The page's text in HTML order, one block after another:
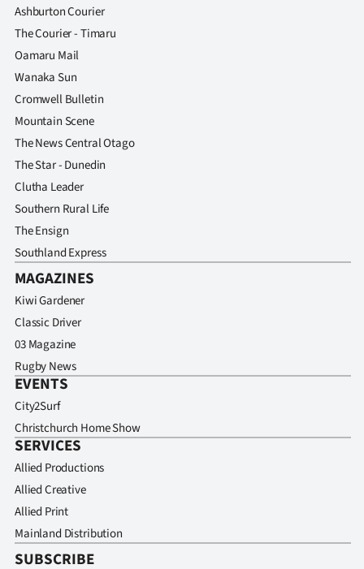
Ashburton Courier
The Courier - Timaru
Oamaru Mail
Wanaka Sun
Cromwell Bulletin
Mountain Scene
The News Central Otago
The Star - Dunedin
Clutha Leader
Southern Rural Life
The Ensign
Southland Express
MAGAZINES
Kiwi Gardener
Classic Driver
03 Magazine
Rugby News
EVENTS
City2Surf
Christchurch Home Show
SERVICES
Allied Productions
Allied Creative
Allied Print
Mainland Distribution
SUBSCRIBE